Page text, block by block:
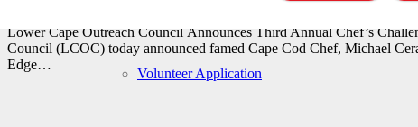
Volunteer Application
Lower Cape Outreach Council Announces Third Annual Chef’s
Council (LCOC) today announced famed Cape Cod Chef, Michael
Edge…